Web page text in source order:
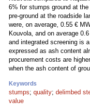
6% for stumps ground at
pre-ground at the roadside
were, on average, 0.55 €
Kouvola, and on average
and integrated screening is
expressed as ash content
procurement costs are
when the ash content of
Keywords
stumps; quality; delimbed
value